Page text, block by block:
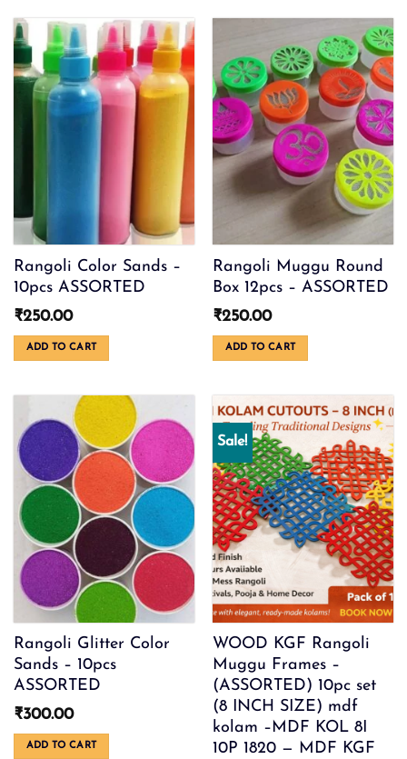
has
multiple
variants.
The
product
page
Rangoli Color Sands –
10pcs ASSORTED
₹250.00
ADD TO CART
Rangoli Muggu Round
Box 12pcs – ASSORTED
₹250.00
ADD TO CART
Rangoli Glitter Color
Sands – 10pcs
ASSORTED
₹300.00
ADD TO CART
Sale!
WOOD KGF Rangoli
Muggu Frames –
(ASSORTED) 10pc set
(8 INCH SIZE) mdf
kolam –MDF KOL 8I
10P 1820 — MDF KGF